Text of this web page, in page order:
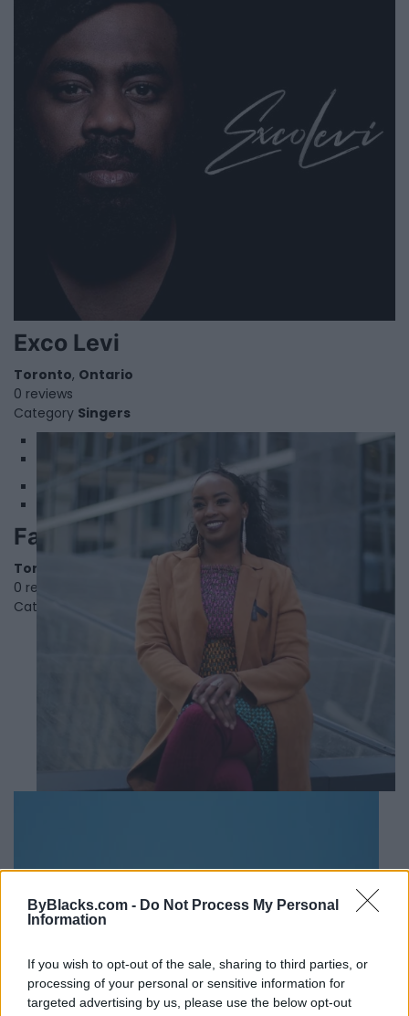
ByBlacks.com - Do Not Process My Personal
Information
If you wish to opt-out of the sale, sharing to third parties, or
processing of your personal or sensitive information for
targeted advertising by us, please use the below opt-out
Exco Levi
Toronto, Ontario
0 reviews
Category Singers
Faduma Mohamed
Toronto
0 reviews
Category